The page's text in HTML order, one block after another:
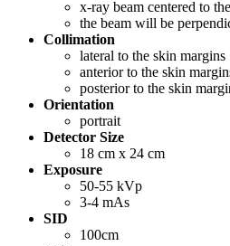
x-ray beam centered to
the beam will be
Collimation
lateral to the skin margins
anterior to the skin
posterior to the skin
Orientation
portrait
Detector Size
18 cm x 24 cm
Exposure
50-55 kVp
3-4 mAs
SID
100cm